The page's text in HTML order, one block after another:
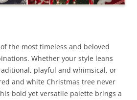
the most timeless and beloved
Whether your style leans
playful and whimsical, or
and white Christmas tree never
bold yet versatile palette brings a